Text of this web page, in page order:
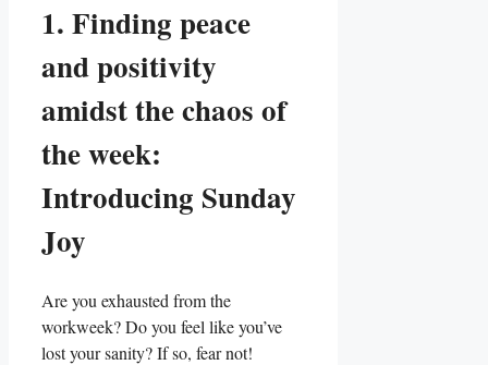
1. Finding peace
and positivity
amidst the chaos of
the week:
Introducing Sunday
Joy
Are you exhausted from the
workweek? Do you feel like you’ve
lost your sanity? If so, fear not!